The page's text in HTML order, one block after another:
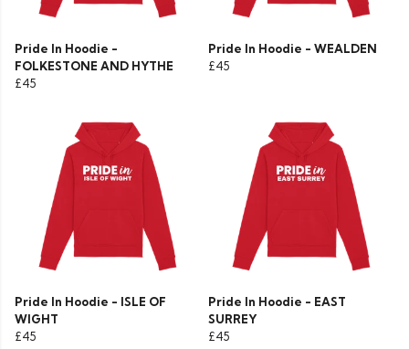
Pride In Hoodie -
FOLKESTONE AND HYTHE
£45
Pride In Hoodie - WEALDEN
£45
Pride In Hoodie - ISLE OF
WIGHT
£45
Pride In Hoodie - EAST
SURREY
£45